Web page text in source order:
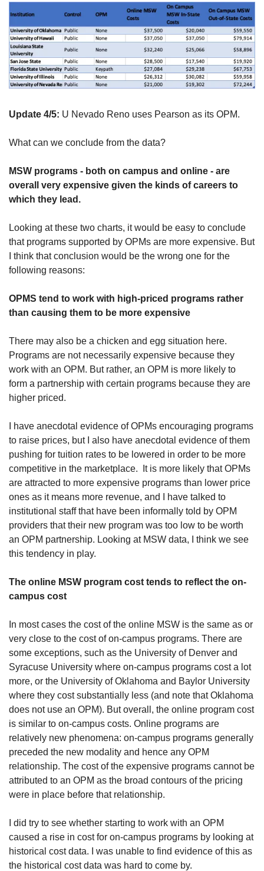
Update 4/5: U Nevado Reno uses Pearson as its OPM.
What can we conclude from the data?
MSW programs - both on campus and online - are
overall very expensive given the kinds of careers to
which they lead.
Looking at these two charts, it would be easy to conclude
that programs supported by OPMs are more expensive. But
I think that conclusion would be the wrong one for the
following reasons:
OPMS tend to work with high-priced programs rather
than causing them to be more expensive
There may also be a chicken and egg situation here.
Programs are not necessarily expensive because they
work with an OPM. But rather, an OPM is more likely to
form a partnership with certain programs because they are
higher priced.
I have anecdotal evidence of OPMs encouraging programs
to raise prices, but I also have anecdotal evidence of them
pushing for tuition rates to be lowered in order to be more
competitive in the marketplace.  It is more likely that OPMs
are attracted to more expensive programs than lower price
ones as it means more revenue, and I have talked to
institutional staff that have been informally told by OPM
providers that their new program was too low to be worth
an OPM partnership. Looking at MSW data, I think we see
this tendency in play.
The online MSW program cost tends to reflect the on-
campus cost
In most cases the cost of the online MSW is the same as or
very close to the cost of on-campus programs. There are
some exceptions, such as the University of Denver and
Syracuse University where on-campus programs cost a lot
more, or the University of Oklahoma and Baylor University
where they cost substantially less (and note that Oklahoma
does not use an OPM). But overall, the online program cost
is similar to on-campus costs. Online programs are
relatively new phenomena: on-campus programs generally
preceded the new modality and hence any OPM
relationship. The cost of the expensive programs cannot be
attributed to an OPM as the broad contours of the pricing
were in place before that relationship.
I did try to see whether starting to work with an OPM
caused a rise in cost for on-campus programs by looking at
historical cost data. I was unable to find evidence of this as
the historical cost data was hard to come by.